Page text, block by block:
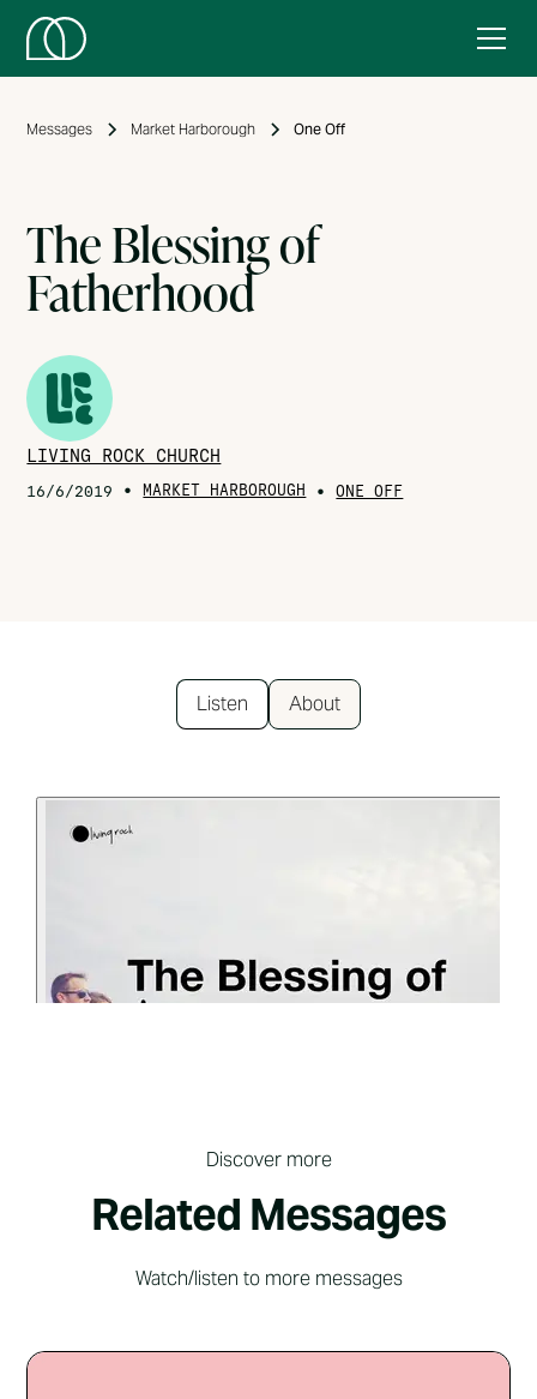
Messages Market Harborough One Off
The Blessing of
Fatherhood
LIVING ROCK CHURCH
16/6/2019 • MARKET HARBOROUGH • ONE OFF
Listen About
Discover more
Related Messages
Watch/listen to more messages